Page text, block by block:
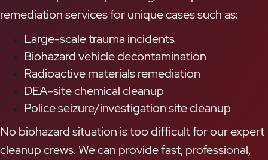
remediation services for unique cases such as:
Large-scale trauma incidents
Biohazard vehicle decontamination
Radioactive materials remediation
DEA-site chemical cleanup
Police seizure/investigation site cleanup
No biohazard situation is too difficult for our expert
cleanup crews. We can provide fast, professional,